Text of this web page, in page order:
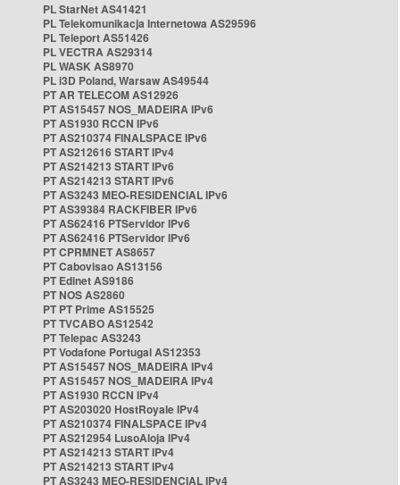
PL StarNet AS41421
PL Telekomunikacja Internetowa AS29596
PL Teleport AS51426
PL VECTRA AS29314
PL WASK AS8970
PL i3D Poland, Warsaw AS49544
PT AR TELECOM AS12926
PT AS15457 NOS_MADEIRA IPv6
PT AS1930 RCCN IPv6
PT AS210374 FINALSPACE IPv6
PT AS212616 START IPv4
PT AS214213 START IPv6
PT AS214213 START IPv6
PT AS3243 MEO-RESIDENCIAL IPv6
PT AS39384 RACKFIBER IPv6
PT AS62416 PTServidor IPv6
PT AS62416 PTServidor IPv6
PT CPRMNET AS8657
PT Cabovisao AS13156
PT Edinet AS9186
PT NOS AS2860
PT PT Prime AS15525
PT TVCABO AS12542
PT Telepac AS3243
PT Vodafone Portugal AS12353
PT AS15457 NOS_MADEIRA IPv4
PT AS15457 NOS_MADEIRA IPv4
PT AS1930 RCCN IPv4
PT AS203020 HostRoyale IPv4
PT AS210374 FINALSPACE IPv4
PT AS212954 LusoAloja IPv4
PT AS214213 START IPv4
PT AS214213 START IPv4
PT AS3243 MEO-RESIDENCIAL IPv4